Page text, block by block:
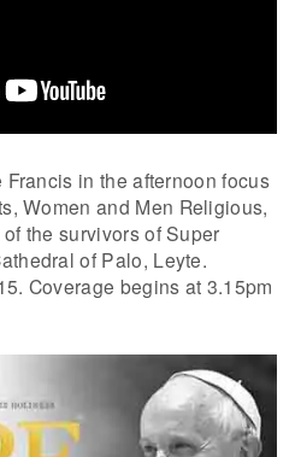
Francis in the afternoon focus
Women and Men Religious,
the survivors of Super
of Palo, Leyte.
Coverage begins at 3.15pm